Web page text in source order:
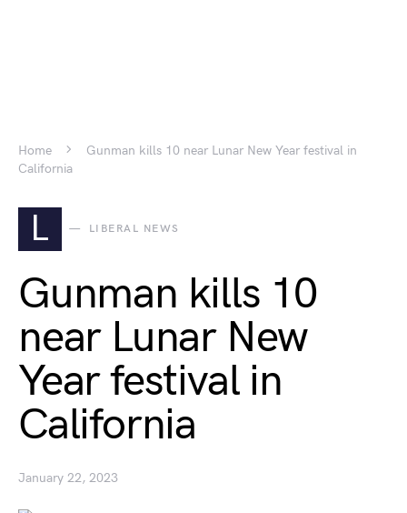
Home
Gunman kills 10 near Lunar New Year festival in
California
L LIBERAL NEWS
Gunman kills 10
near Lunar New
Year festival in
California
January 22, 2023